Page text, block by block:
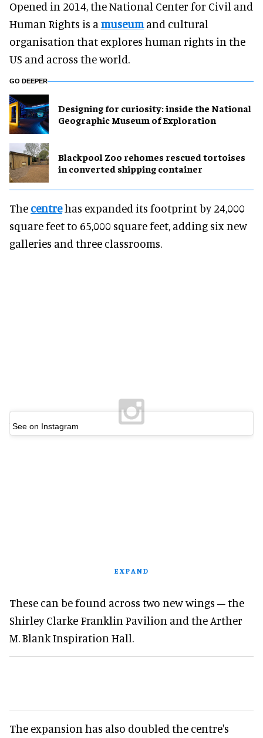
Opened in 2014, the National Center for Civil and
Human Rights is a museumand cultural
organisation that explores human rights in the
US and across the world.
GO DEEPER
​Designing for curiosity: inside the National
Geographic Museum of Exploration
Blackpool Zoo rehomes rescued tortoises
in converted shipping container
The centrehas expanded its footprint by 24,000
square feet to 65,000 square feet, adding six new
galleries and three classrooms.
See on Instagram
EXPAND
These can be found across two new wings – the
Shirley Clarke Franklin Pavilion and the Arther
M. Blank Inspiration Hall.
The expansion has also doubled the centre's